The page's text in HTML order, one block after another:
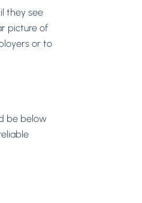
they see
picture of
or to
be below